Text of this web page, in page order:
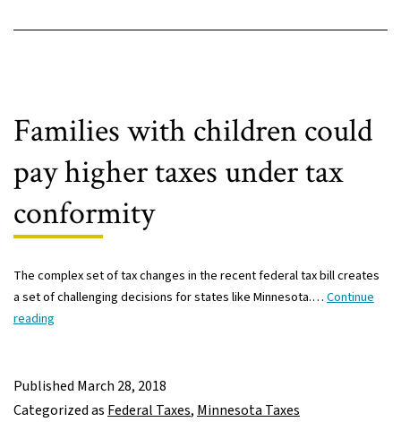
high-
tax
cuts
Families with children could
pay higher taxes under tax
conformity
The complex set of tax changes in the recent federal tax bill creates
a set of challenging decisions for states like Minnesota.…Continue
reading
could
pay
Published March 28, 2018
Categorized as Federal Taxes, Minnesota Taxes